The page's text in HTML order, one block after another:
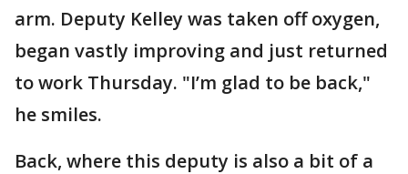
arm. Deputy Kelley was taken off oxygen,
began vastly improving and just returned
to work Thursday. "I’m glad to be back,"
he smiles.
Back, where this deputy is also a bit of a